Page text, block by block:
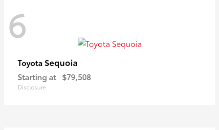
6
Toyota Sequoia
Starting at $79,508
Disclosure